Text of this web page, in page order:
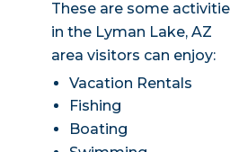
These are some
in the Lyman Lake, AZ
area visitors can enjoy:
Vacation Rentals
Fishing
Boating